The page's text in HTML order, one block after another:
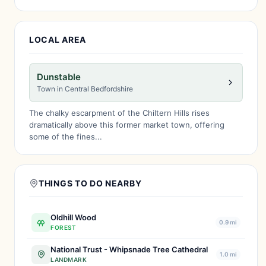
LOCAL AREA
Dunstable
Town in Central Bedfordshire
The chalky escarpment of the Chiltern Hills rises
dramatically above this former market town, offering
some of the fines...
THINGS TO DO NEARBY
Oldhill Wood
FOREST
0.9 mi
National Trust - Whipsnade Tree Cathedral
LANDMARK
1.0 mi